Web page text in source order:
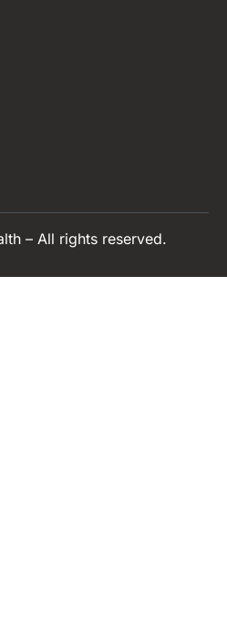
– All rights reserved.